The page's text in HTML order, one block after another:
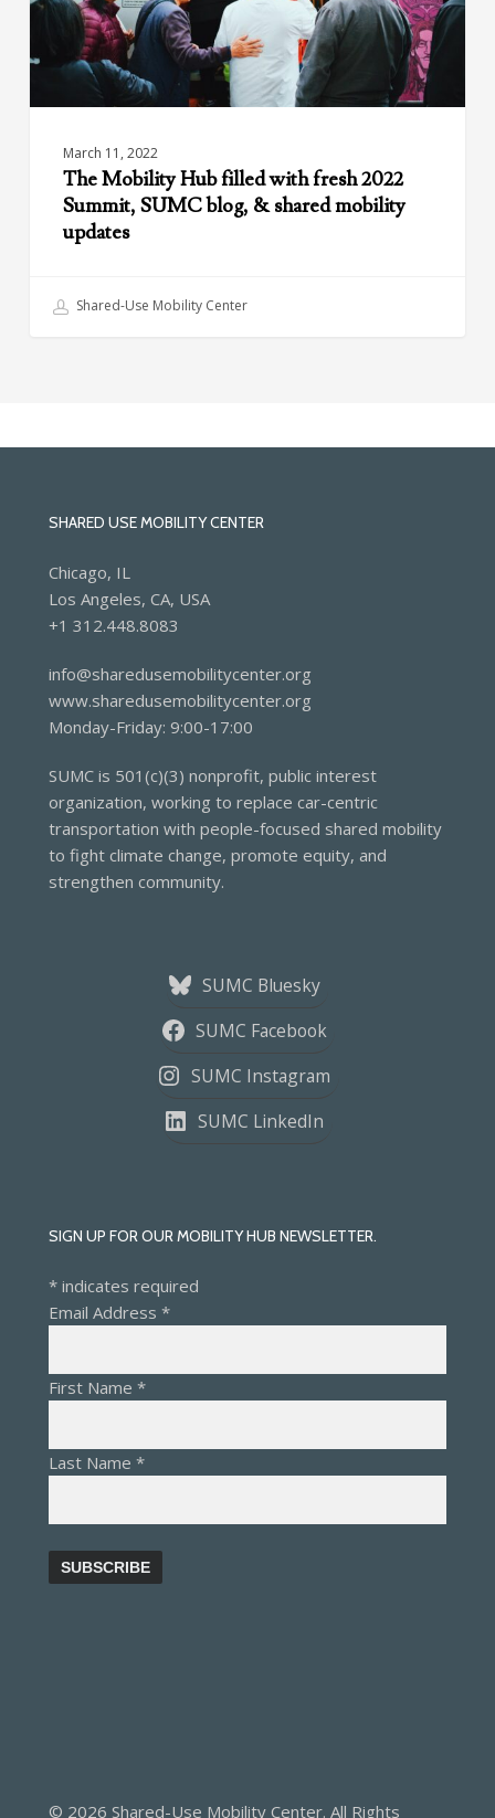
Summit,
blog,
mobility
updates
March 11, 2022
The Mobility Hub filled with fresh 2022
Summit, SUMC blog, & shared mobility
updates
Shared-Use Mobility Center
SHARED USE MOBILITY CENTER
Chicago, IL
Los Angeles, CA, USA
+1 312.448.8083
info@sharedusemobilitycenter.org
www.sharedusemobilitycenter.org
Monday-Friday: 9:00-17:00
SUMC is 501(c)(3) nonprofit, public interest
organization, working to replace car-centric
transportation with people-focused shared mobility
to fight climate change, promote equity, and
strengthen community.
SUMC Bluesky
SUMC Facebook
SUMC Instagram
SUMC LinkedIn
SIGN UP FOR OUR MOBILITY HUB NEWSLETTER.
* indicates required
Email Address*
First Name*
Last Name*
© 2026 Shared-Use Mobility Center. All Rights